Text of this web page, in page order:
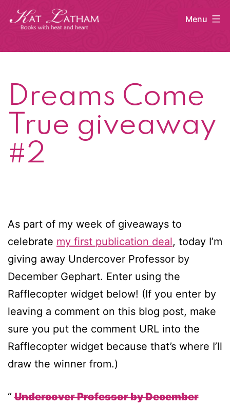
Skip
Menu
Dreams Come
True giveaway
#2
As part of my week of giveaways to
celebrate my first publication deal, today I’m
giving away Undercover Professor by
December Gephart. Enter using the
Rafflecopter widget below! (If you enter by
leaving a comment on this blog post, make
sure you put the comment URL into the
Rafflecopter widget because that’s where I’ll
draw the winner from.)
Undercover Professor by December